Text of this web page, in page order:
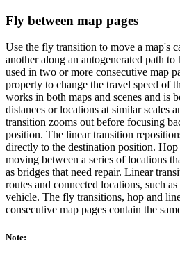
Fly between map pages
Use the fly transition to move a map's
another along an autogenerated path
used in two or more consecutive map
property to change the travel speed of
works in both maps and scenes and is
distances or locations at similar scales
transition zooms out before focusing
position. The linear transition
directly to the destination position.
moving between a series of locations
as bridges that need repair. Linear
routes and connected locations, such
vehicle. The fly transitions, hop and
consecutive map pages contain the
Note: